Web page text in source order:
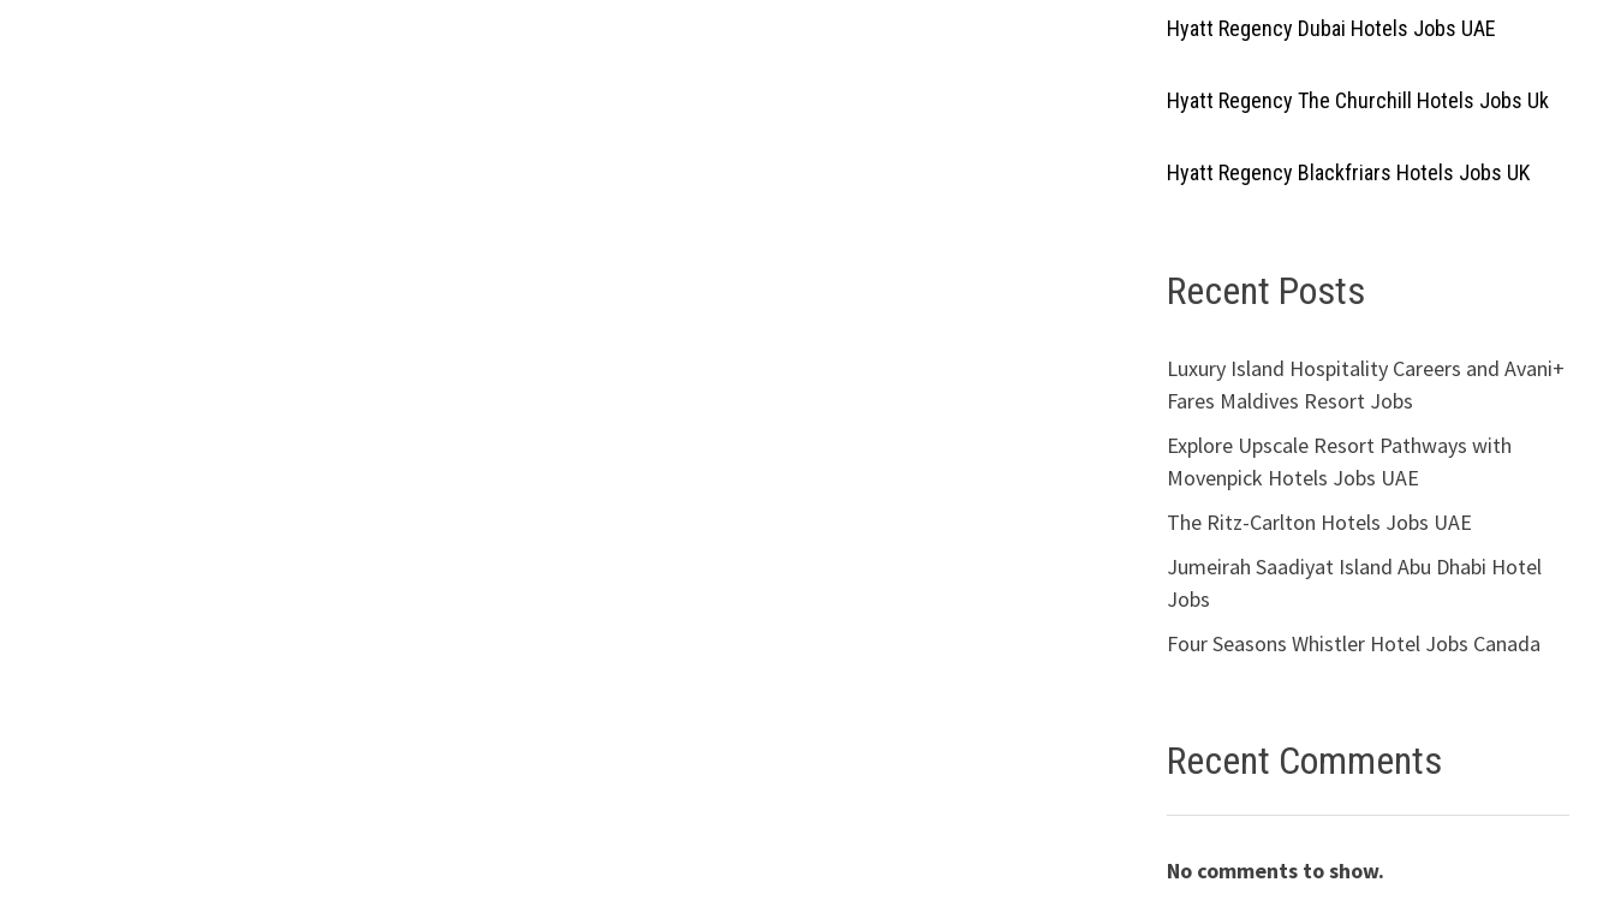
Hyatt Regency Dubai Hotels Jobs UAE
Hyatt Regency The Churchill Hotels Jobs Uk
Hyatt Regency Blackfriars Hotels Jobs UK
Recent Posts
Luxury Island Hospitality Careers and Avani+
Fares Maldives Resort Jobs
Explore Upscale Resort Pathways with
Movenpick Hotels Jobs UAE
The Ritz-Carlton Hotels Jobs UAE
Jumeirah Saadiyat Island Abu Dhabi Hotel
Jobs
Four Seasons Whistler Hotel Jobs Canada
Recent Comments
No comments to show.